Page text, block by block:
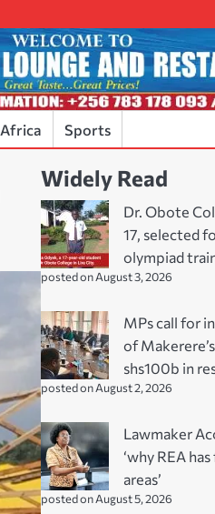
Africa Sports
Widely Read
Dr. Obote
17, selected
olympiad
posted on August 3, 2026
MPs call for
of
shs100b in
posted on August 2, 2026
Lawmaker
‘why REA
areas’
posted on August 5, 2026